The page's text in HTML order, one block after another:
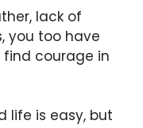
lack of
you too have
courage in
life is easy, but